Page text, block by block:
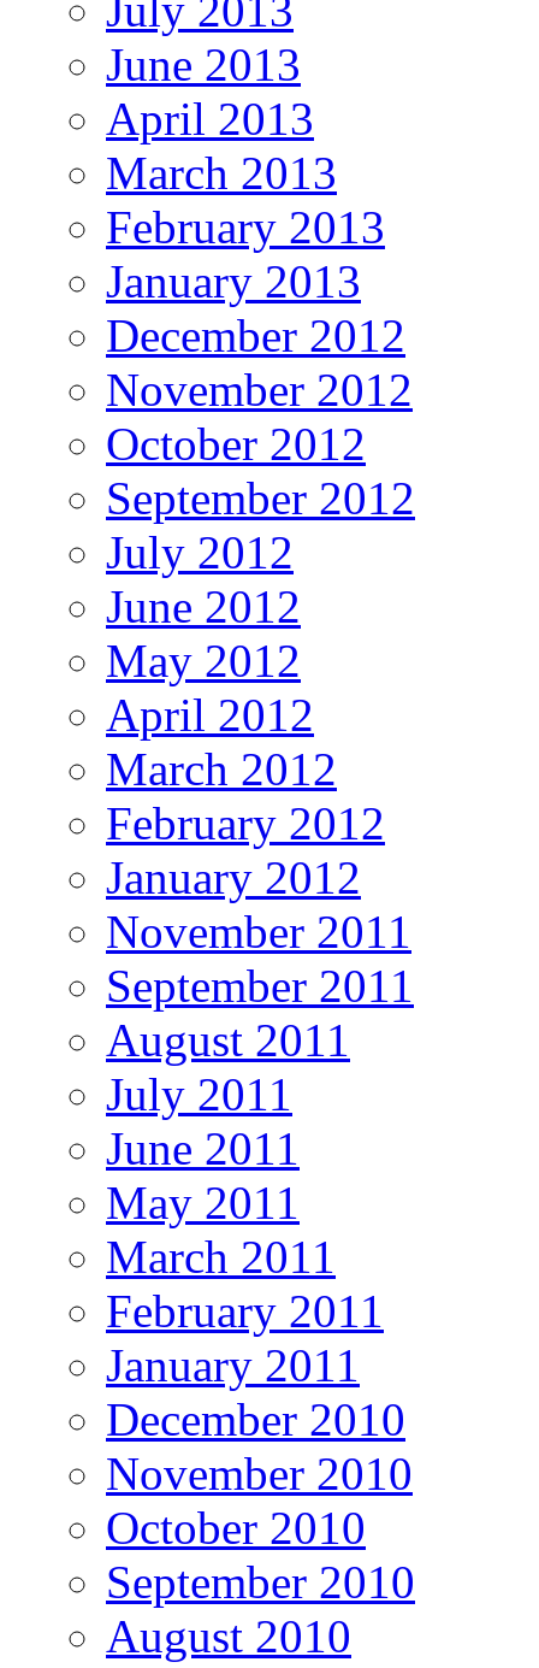
June 2013
April 2013
March 2013
February 2013
January 2013
December 2012
November 2012
October 2012
September 2012
July 2012
June 2012
May 2012
April 2012
March 2012
February 2012
January 2012
November 2011
September 2011
August 2011
July 2011
June 2011
May 2011
March 2011
February 2011
January 2011
December 2010
November 2010
October 2010
September 2010
August 2010